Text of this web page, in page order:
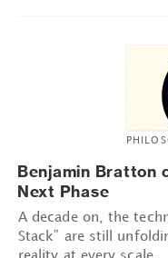
Benjamin Bratton
Next Phase
A decade on, the
Stack” are still
reality at every scale.